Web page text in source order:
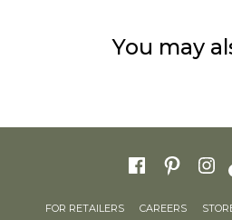
You may
FOR RETAILERS CAREERS